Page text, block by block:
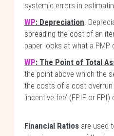
systemic errors in
WP: Depreciation.
spreading the cost of an
paper looks at what a PMP
WP: The Point of Total
the point above which the
the costs of a cost overrun
‘incentive fee’ (FPIF or
Financial Ratios are used